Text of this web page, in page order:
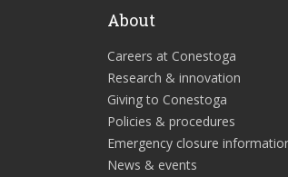
About
Careers at Conestoga
Research & innovation
Giving to Conestoga
Policies & procedures
Emergency closure
News & events